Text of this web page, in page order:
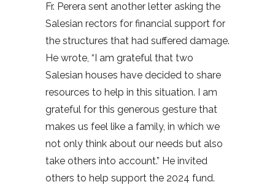
Fr. Perera sent another letter asking the
Salesian rectors for financial support for
the structures that had suffered damage.
He wrote, “I am grateful that two
Salesian houses have decided to share
resources to help in this situation. I am
grateful for this generous gesture that
makes us feel like a family, in which we
not only think about our needs but also
take others into account.” He invited
others to help support the 2024 fund.